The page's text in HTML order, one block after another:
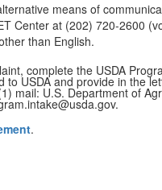
means of
Center at (202) 720-2600
than English.
complete the USDA
to USDA and provide in the
mail: U.S. Department of
.